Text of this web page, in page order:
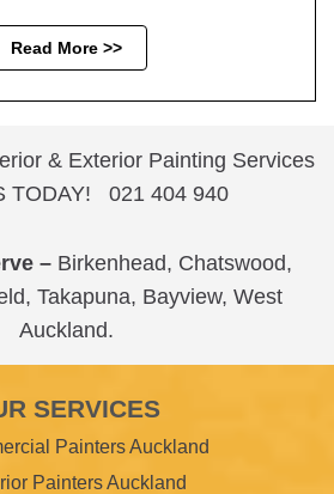
Read More >>
& Exterior Painting Services
TODAY!
021 404 940
– Birkenhead, Chatswood,
, Takapuna, Bayview, West
Auckland.
SERVICES
Painters Auckland
Painters Auckland